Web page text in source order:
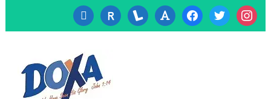
cc-
visa
researcherid
lanyrd font facebooktwitter